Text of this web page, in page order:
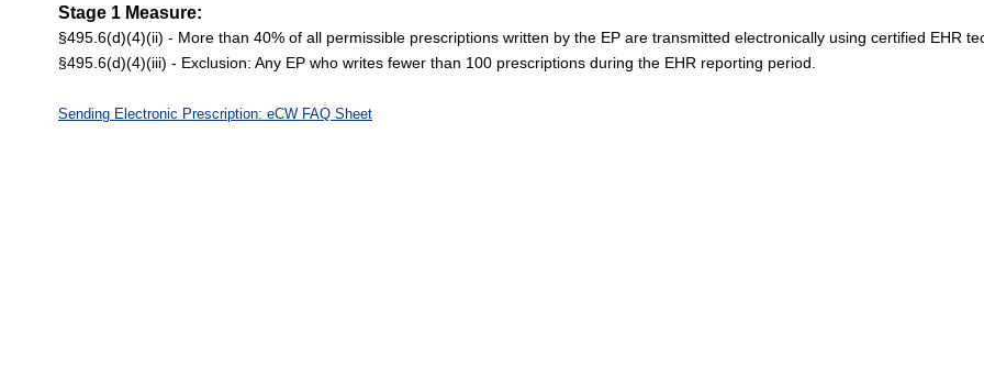
Stage 1 Measure:
§495.6(d)(4)(ii) - More than 40% of all permissible prescriptions written by the EP are transmitted electronically using certified EHR
§495.6(d)(4)(iii) - Exclusion: Any EP who writes fewer than 100 prescriptions during the EHR reporting period.
Sending Electronic Prescription: eCW FAQ Sheet